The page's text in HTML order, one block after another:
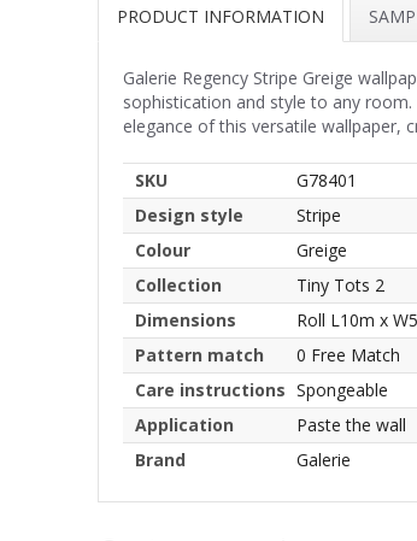
PRODUCT INFORMATION
Galerie Regency Stripe Greige
sophistication and style to any
elegance of this versatile wallpaper,
SKU
G78401
Design style
Stripe
Colour
Greige
Collection
Tiny Tots 2
Dimensions
Roll L10m x
Pattern match
0 Free Match
Care instructions Spongeable
Application
Paste the wall
Brand
Galerie